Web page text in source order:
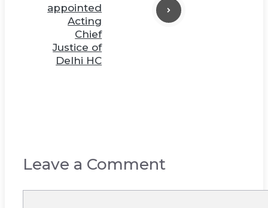
appointed
Acting
Chief
Justice of
Delhi HC
Leave a Comment